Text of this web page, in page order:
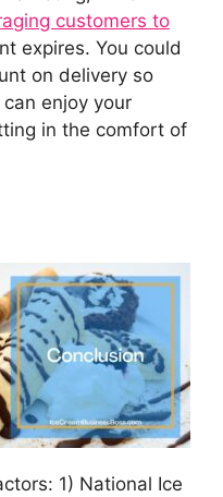
customers to
expires. You could
on delivery so
enjoy your
in the comfort of
1) National Ice